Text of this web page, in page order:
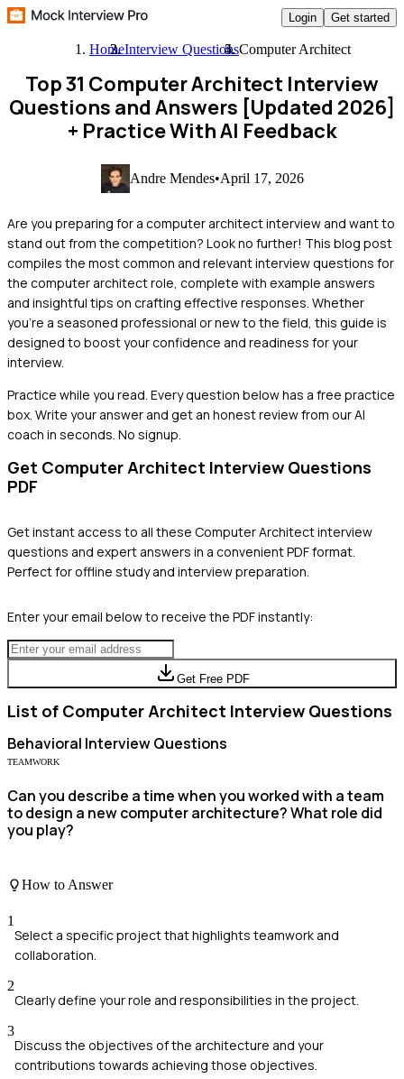
Login Get started
HomeInterview QuestionsComputer Architect
Top 31 Computer Architect Interview
Questions and Answers [Updated 2026]
+ Practice With AI Feedback
Andre Mendes•April 17, 2026
Are you preparing for a computer architect interview and want to
stand out from the competition? Look no further! This blog post
compiles the most common and relevant interview questions for
the computer architect role, complete with example answers
and insightful tips on crafting effective responses. Whether
you're a seasoned professional or new to the field, this guide is
designed to boost your confidence and readiness for your
interview.
Practice while you read. Every question below has a free practice
box. Write your answer and get an honest review from our AI
coach in seconds. No signup.
Get Computer Architect Interview Questions
PDF
Get instant access to all these Computer Architectinterview
questions and expert answers in a convenient PDF format.
Perfect for offline study and interview preparation.
Enter your email below to receive the PDF instantly:
Get Free PDF
List of Computer Architect Interview Questions
Behavioral Interview Questions
TEAMWORK
Can you describe a time when you worked with a team
to design a new computer architecture? What role did
you play?
How to Answer
1
Select a specific project that highlights teamwork and
collaboration.
2
Clearly define your role and responsibilities in the project.
3
Discuss the objectives of the architecture and your
contributions towards achieving those objectives.